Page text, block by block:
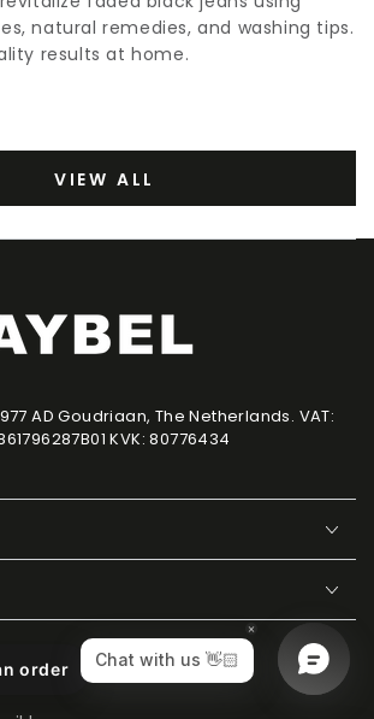
natural remedies, and washing tips.
results at home.
VIEW ALL
AD Goudriaan, The Netherlands. VAT:
KVK: 80776434
order